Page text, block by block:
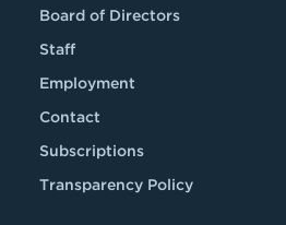
Board of Directors
Staff
Employment
Contact
Subscriptions
Transparency Policy